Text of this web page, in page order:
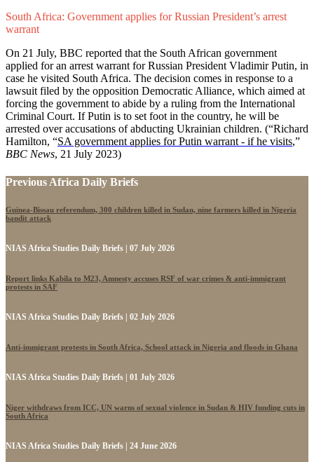
South Africa: Government applies for Russian President’s arrest
warrant
On 21 July, BBC reported that the South African government
applied for an arrest warrant for Russian President Vladimir Putin, in
case he visited South Africa. The decision comes in response to a
lawsuit filed by the opposition Democratic Alliance, which aimed at
forcing the government to abide by a ruling from the International
Criminal Court. If Putin is to set foot in the country, he will be
arrested over accusations of abducting Ukrainian children. (“Richard
Hamilton, “SA government applies for Putin warrant - if he visits,”
BBC News, 21 July 2023)
Previous Africa Daily Briefs
Guinea-Bissau referendum, 300 children killed in Sudan, nine farmers killed in Nigeria
bandit attack
NIAS Africa Studies Daily Briefs | 07 July 2026
Report links Kabila to M23, Amnesty accuses RSF of war crimes & anti-immigrant
protests in SAF
NIAS Africa Studies Daily Briefs | 02 July 2026
Anti-immigrant protests in South Africa, School attack in Nigeria and floods in Ghana
NIAS Africa Studies Daily Briefs | 01 July 2026
Niger withdraws from ICC, UN warns of sexual violence in Sudan & HIV funding cuts in
South Africa
NIAS Africa Studies Daily Briefs | 24 June 2026